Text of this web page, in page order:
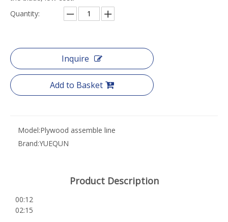
Quantity:
Inquire
Add to Basket
Model:Plywood assemble line
Brand:YUEQUN
Product Description
00:12
02:15